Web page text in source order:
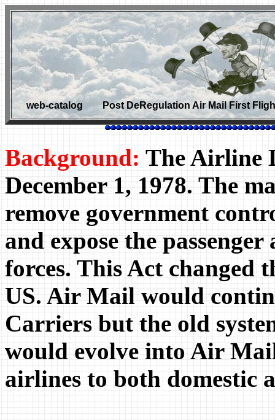
web-catalog Post DeRegulation Air Mail First
Background: The Airline
December 1, 1978. The
remove government
and expose the
forces. This Act changed
US. Air Mail would
Carriers but the old
would evolve into Air
airlines to both domestic